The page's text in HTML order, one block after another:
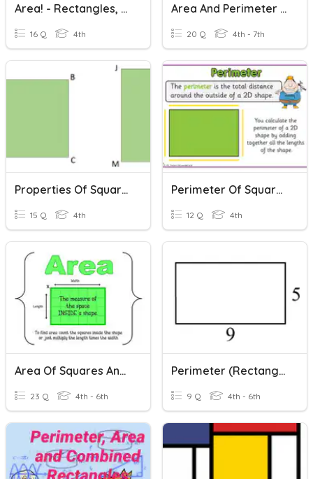
Area! - Rectangles, Squares, Triangles & Parallelograms
16 Q 4th
Area And Perimeter Of Rectangles
20 Q 4th - 7th
Properties Of Squares And Rectangles
15 Q 4th
Perimeter Of Squares And Rectangles
12 Q 4th
Area Of Squares And Rectangles
23 Q 4th - 6th
Perimeter (Rectangles)
9 Q 4th - 6th